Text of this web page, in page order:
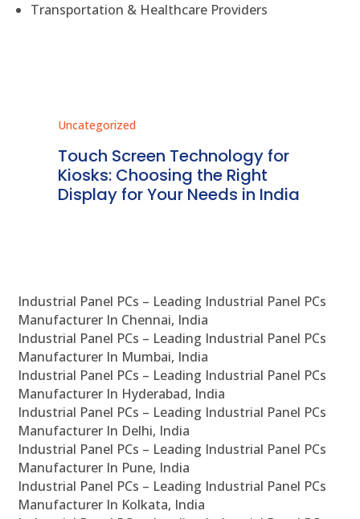
Transportation & Healthcare Providers
Uncategorized
Touch Screen Technology for
Kiosks: Choosing the Right
Display for Your Needs in India
Industrial Panel PCs – Leading Industrial Panel PCs
Manufacturer In Chennai, India
Industrial Panel PCs – Leading Industrial Panel PCs
Manufacturer In Mumbai, India
Industrial Panel PCs – Leading Industrial Panel PCs
Manufacturer In Hyderabad, India
Industrial Panel PCs – Leading Industrial Panel PCs
Manufacturer In Delhi, India
Industrial Panel PCs – Leading Industrial Panel PCs
Manufacturer In Pune, India
Industrial Panel PCs – Leading Industrial Panel PCs
Manufacturer In Kolkata, India